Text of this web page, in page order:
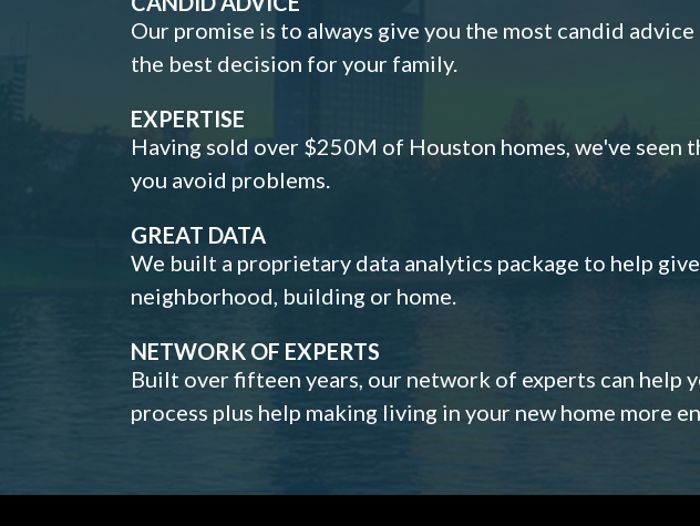
Our promise is to always give you the most candid
the best decision for your family.
EXPERTISE
Having sold over $250M of Houston homes, we've seen
you avoid problems.
GREAT DATA
We built a proprietary data analytics package to help
neighborhood, building or home.
NETWORK OF EXPERTS
Built over fifteen years, our network of experts can help
process plus help making living in your new home more